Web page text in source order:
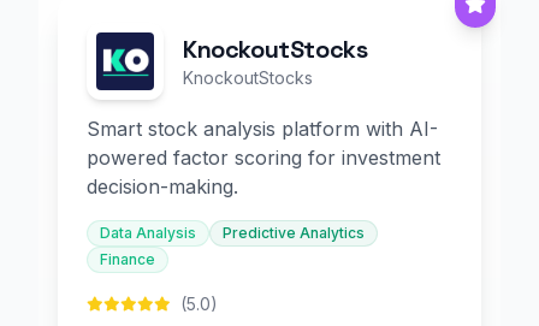
KnockoutStocks
KnockoutStocks
Smart stock analysis platform with AI-
powered factor scoring for investment
decision-making.
Data Analysis
Predictive Analytics
Finance
(5.0)